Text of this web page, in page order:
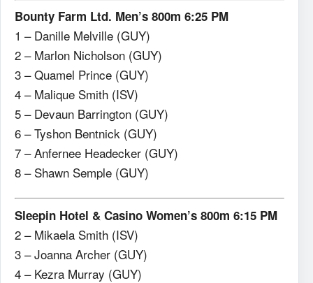
Bounty Farm Ltd. Men’s 800m 6:25 PM
1 – Danille Melville (GUY)
2 – Marlon Nicholson (GUY)
3 – Quamel Prince (GUY)
4 – Malique Smith (ISV)
5 – Devaun Barrington (GUY)
6 – Tyshon Bentnick (GUY)
7 – Anfernee Headecker (GUY)
8 – Shawn Semple (GUY)
Sleepin Hotel & Casino Women’s 800m 6:15 PM
2 – Mikaela Smith (ISV)
3 – Joanna Archer (GUY)
4 – Kezra Murray (GUY)